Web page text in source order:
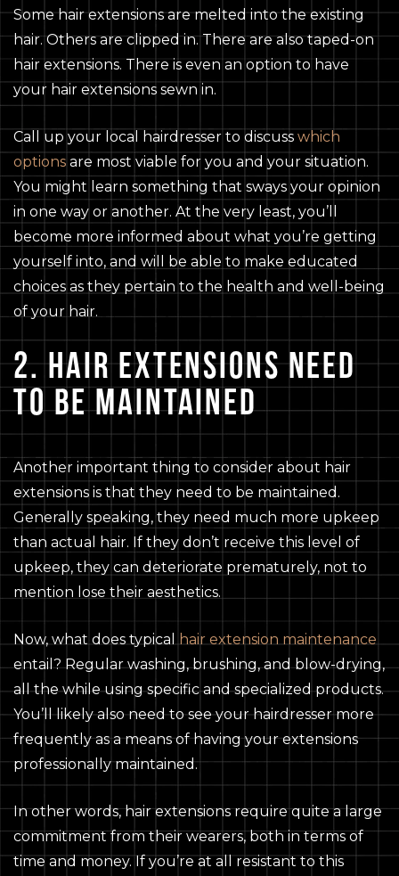
Some hair extensions are melted into the existing
hair. Others are clipped in. There are also taped-on
hair extensions. There is even an option to have
your hair extensions sewn in.
Call up your local hairdresser to discuss which
options are most viable for you and your situation.
You might learn something that sways your opinion
in one way or another. At the very least, you’ll
become more informed about what you’re getting
yourself into, and will be able to make educated
choices as they pertain to the health and well-being
of your hair.
2. HAIR EXTENSIONS NEED
TO BE MAINTAINED
Another important thing to consider about hair
extensions is that they need to be maintained.
Generally speaking, they need much more upkeep
than actual hair. If they don’t receive this level of
upkeep, they can deteriorate prematurely, not to
mention lose their aesthetics.
Now, what does typicalhair extension maintenance
entail? Regular washing, brushing, and blow-drying,
all the while using specific and specialized products.
You’ll likely also need to see your hairdresser more
frequently as a means of having your extensions
professionally maintained.
In other words, hair extensions require quite a large
commitment from their wearers, both in terms of
time and money. If you’re at all resistant to this